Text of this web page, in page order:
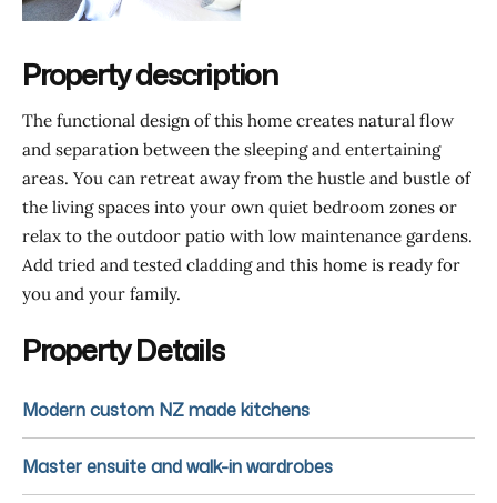
Property description
The functional design of this home creates natural flow
and separation between the sleeping and entertaining
areas. You can retreat away from the hustle and bustle of
the living spaces into your own quiet bedroom zones or
relax to the outdoor patio with low maintenance gardens.
Add tried and tested cladding and this home is ready for
you and your family.
Property Details
Modern custom NZ made kitchens
Master ensuite and walk-in wardrobes